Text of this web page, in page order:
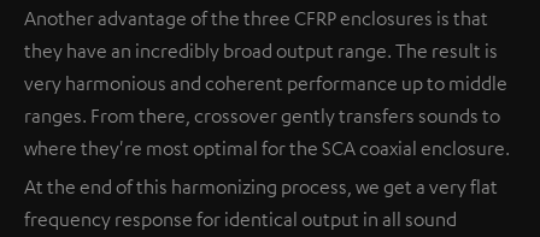
Another advantage of the three CFRP enclosures is that
they have an incredibly broad output range. The result is
very harmonious and coherent performance up to middle
ranges. From there, crossover gently transfers sounds to
where they're most optimal for the SCA coaxial enclosure.
At the end of this harmonizing process, we get a very flat
frequency response for identical output in all sound